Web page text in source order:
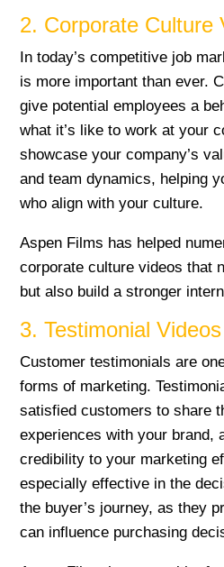
2. Corporate Culture
In today’s competitive job
is more important than ever.
give potential employees a
what it’s like to work at your
showcase your company’s
and team dynamics, helping
who align with your culture.
Aspen Films has helped
corporate culture videos that
but also build a stronger
3. Testimonial Videos
Customer testimonials are
forms of marketing.
satisfied customers to share
experiences with your brand,
credibility to your marketing
especially effective in the
the buyer’s journey, as they
can influence purchasing